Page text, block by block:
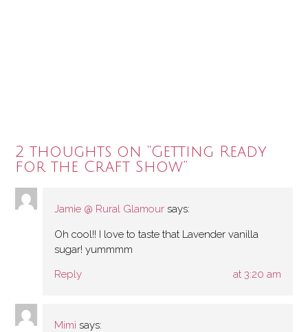
2 thoughts on “Getting Ready
for the Craft Show”
Jamie @ Rural Glamour says:
Oh cool!! I love to taste that Lavender vanilla
sugar! yummmm
Reply
at 3:20 am
Mimi says: